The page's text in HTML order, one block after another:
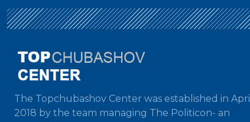
The Topchubashov Center was established in April
2018 by the team managing The Politicon- an